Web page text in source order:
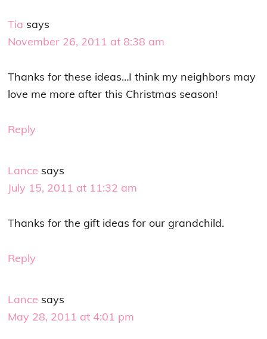
Tia says
November 26, 2011 at 8:38 am
Thanks for these ideas…I think my neighbors may
love me more after this Christmas season!
Reply
Lance says
July 15, 2011 at 11:32 am
Thanks for the gift ideas for our grandchild.
Reply
Lance says
May 28, 2011 at 4:01 pm